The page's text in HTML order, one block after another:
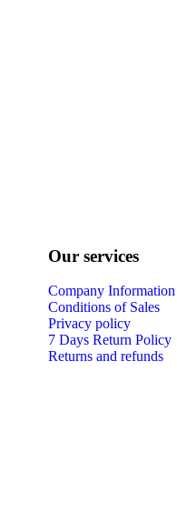
Our services
Company Information
Conditions of Sales
Privacy policy
7 Days Return Policy
Returns and refunds